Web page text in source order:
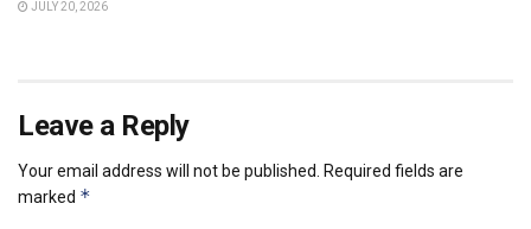
JULY 20, 2026
Leave a Reply
Your email address will not be published.
Required fields are
marked *